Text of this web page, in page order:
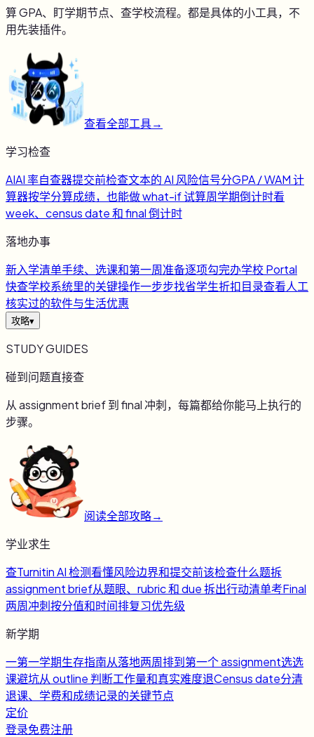
算 GPA、盯学期节点、查学校流程。都是具体的小工具，不
用先装插件。
查看全部工具→
学习检查
AIAI 率自查器提交前检查文本的 AI 风险信号分GPA / WAM 计
算器按学分算成绩，也能做 what-if 试算周学期倒计时看
week、census date 和 final 倒计时
落地办事
新入学清单手续、选课和第一周准备逐项勾完办学校 Portal
快查学校系统里的关键操作一步步找省学生折扣目录查看人工
核实过的软件与生活优惠
攻略▾
STUDY GUIDES
碰到问题直接查
从 assignment brief 到 final 冲刺，每篇都给你能马上执行的
步骤。
阅读全部攻略→
学业求生
查Turnitin AI 检测看懂风险边界和提交前该检查什么题拆
assignment brief从题眼、rubric 和 due 拆出行动清单考Final
两周冲刺按分值和时间排复习优先级
新学期
一第一学期生存指南从落地两周排到第一个 assignment选选
课避坑从 outline 判断工作量和真实难度退Census date分清
退课、学费和成绩记录的关键节点
定价
登录免费注册